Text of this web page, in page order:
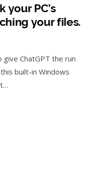
your PC’s
your files.
ChatGPT the run
built-in Windows